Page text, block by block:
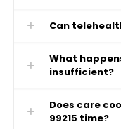
Can
What
insufficient?
Does care
99215 time?